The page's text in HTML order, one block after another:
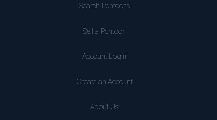
Search Pontoons
Sell a Pontoon
Account Login
Create an Account
About Us